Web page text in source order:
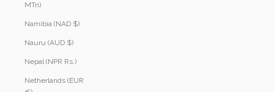
MTn)
Namibia (NAD $)
Nauru (AUD $)
Nepal (NPR Rs.)
Netherlands (EUR